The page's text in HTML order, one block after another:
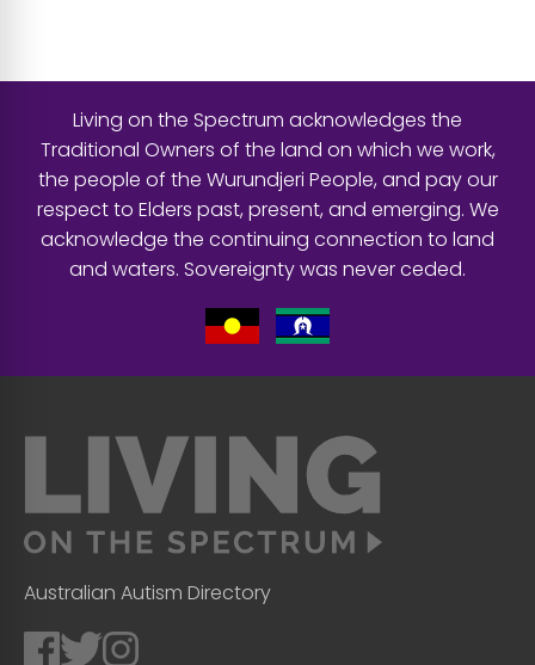
Living on the Spectrum acknowledges the
Traditional Owners of the land on which we work,
the people of the Wurundjeri People, and pay our
respect to Elders past, present, and emerging. We
acknowledge the continuing connection to land
and waters. Sovereignty was never ceded.
Australian Autism Directory